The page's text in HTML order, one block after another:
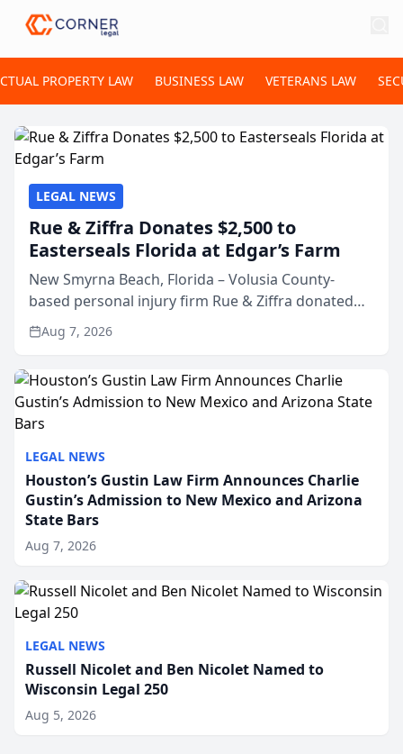
PROPERTY LAW BUSINESS LAW VETERANS LAW
LEGAL NEWS
Houston’s Gustin Law Firm Announces Charlie
Gustin’s Admission to New Mexico and Arizona
State Bars
Aug 7, 2026
LEGAL NEWS
Russell Nicolet and Ben Nicolet Named to
Wisconsin Legal 250
Aug 5, 2026
LEGAL NEWS
Rue & Ziffra Donates $2,500 to
Easterseals Florida at Edgar’s Farm
New Smyrna Beach, Florida – Volusia County-
based personal injury firm Rue & Ziffra donated
$2,500 to Easterseals Florida at Edgar’s Farm
through the law firm’s RZ Cares community
Aug 7, 2026